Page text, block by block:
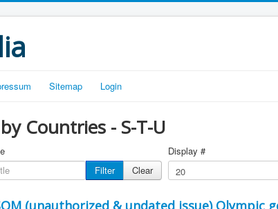
Sitemap Login
Countries - S-T-U
Filter
Clear
Display #
(unauthorized & undated issue) Olympic